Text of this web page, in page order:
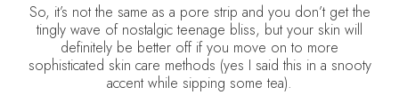
So, it’s not the same as a pore strip and you don’t get the
tingly wave of nostalgic teenage bliss, but your skin will
definitely be better off if you move on to more
sophisticated skin care methods (yes I said this in a snooty
accent while sipping some tea).